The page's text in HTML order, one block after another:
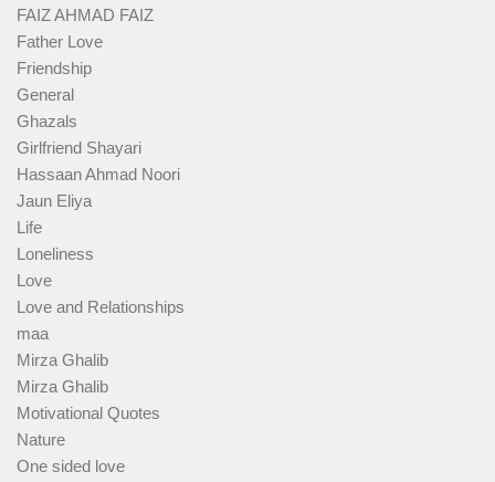
FAIZ AHMAD FAIZ
Father Love
Friendship
General
Ghazals
Girlfriend Shayari
Hassaan Ahmad Noori
Jaun Eliya
Life
Loneliness
Love
Love and Relationships
maa
Mirza Ghalib
Mirza Ghalib
Motivational Quotes
Nature
One sided love